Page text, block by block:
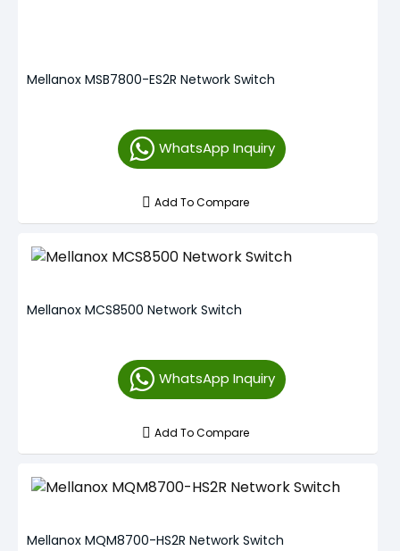
Mellanox MSB7800-ES2R Network Switch
WhatsApp Inquiry
Add To Compare
Mellanox MCS8500 Network Switch
WhatsApp Inquiry
Add To Compare
Mellanox MQM8700-HS2R Network Switch